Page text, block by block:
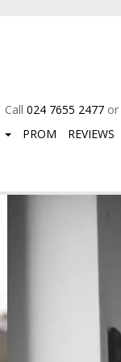
Call 024 7655 2477 or
PROM REVIEWS